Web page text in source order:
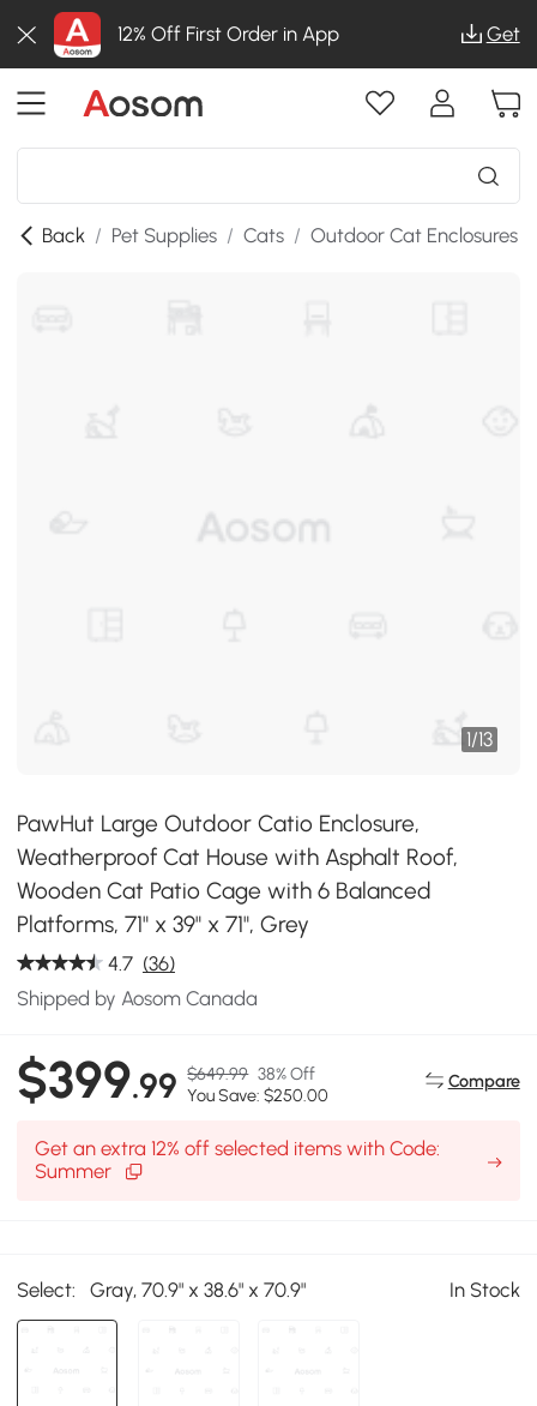
12% Off First Order in App Get
Back / Pet Supplies / Cats / Outdoor Cat Enclosures
1/13
PawHut Large Outdoor Catio Enclosure,
Weatherproof Cat House with Asphalt Roof,
Wooden Cat Patio Cage with 6 Balanced
Platforms, 71" x 39" x 71", Grey
4.7 (36)
Shipped by Aosom Canada
$399.99 $649.99 38% Off
You Save: $250.00
Compare
Get an extra 12% off selected items with Code:
Summer
Select: Gray, 70.9" x 38.6" x 70.9" In Stock